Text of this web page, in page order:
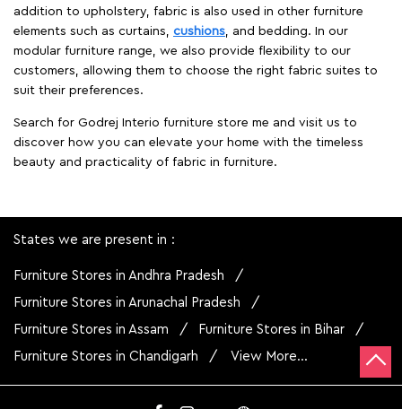
addition to upholstery, fabric is also used in other furniture
elements such as curtains, cushions, and bedding. In our
modular furniture range, we also provide flexibility to our
customers, allowing them to choose the right fabric suites to
suit their preferences.
Search for Godrej Interio furniture store me and visit us to
discover how you can elevate your home with the timeless
beauty and practicality of fabric in furniture.
States we are present in
Furniture Stores in Andhra Pradesh
Furniture Stores in Arunachal Pradesh
Furniture Stores in Assam
Furniture Stores in Bihar
Furniture Stores in Chandigarh
View More...